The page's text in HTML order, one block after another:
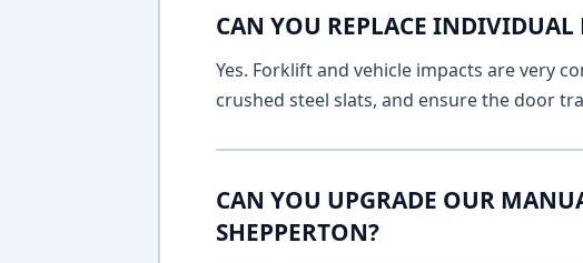
CAN YOU REPLACE INDIVIDUAL
Yes. Forklift and vehicle impacts are very
crushed steel slats, and ensure the door
CAN YOU UPGRADE OUR
SHEPPERTON?